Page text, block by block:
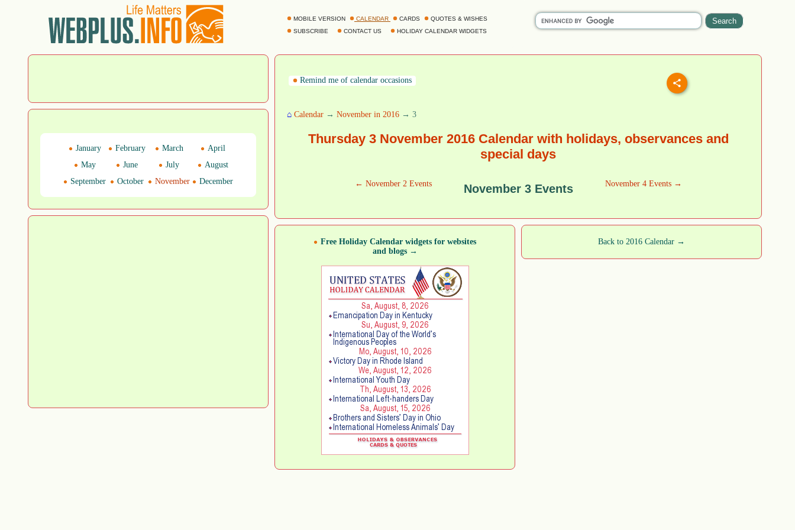
MOBILE VERSION CALENDAR CARDS
QUOTES & WISHES
SUBSCRIBE
CONTACT US HOLIDAY CALENDAR WIDGETS
Remind me of calendar occasions
⌂ Calendar → November in 2016 → 3
Thursday 3 November 2016 Calendar with holidays, observances and
special days
← November 2 Events November 3 Events November 4 Events →
January February March
April
May
June July
August
September
October November December
Free Holiday Calendar widgets for websites
and blogs →
Back to 2016 Calendar →